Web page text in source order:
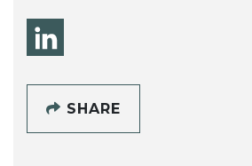
SHARE